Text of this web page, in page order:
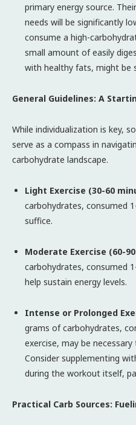
primary energy source.
needs will be significantly
consume a high-
small amount of easily
with healthy fats, might be
General Guidelines: A
While individualization is key,
serve as a compass in
carbohydrate landscape.
Light Exercise (30-60
carbohydrates, consumed
suffice.
Moderate Exercise (60-
carbohydrates, consumed
help sustain energy levels.
Intense or Prolonged
grams of carbohydrates,
exercise, may be
Consider supplementing
during the workout itself,
Practical Carb Sources: